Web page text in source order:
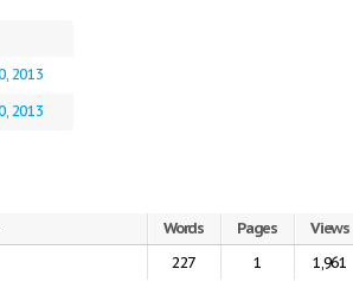
2013
2013
Words Pages Views
227 1 1,961